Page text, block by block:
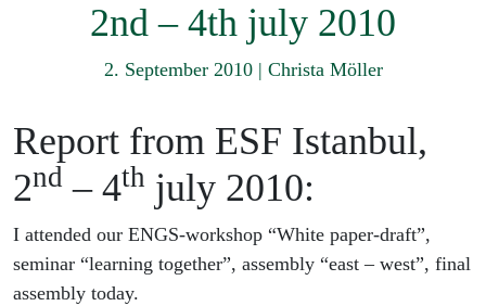
2nd – 4th july 2010
2. September 2010| Christa Möller
Report from ESF Istanbul,
2nd – 4th july 2010:
I attended our ENGS-workshop “White paper-draft”,
seminar “learning together”, assembly “east – west”, final
assembly today.